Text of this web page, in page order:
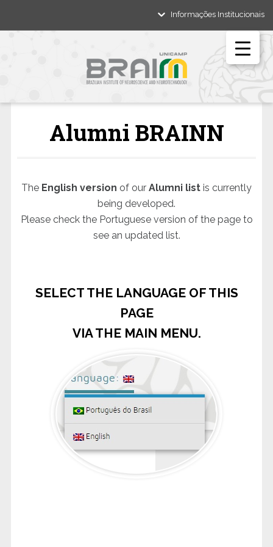
Informações Institucionais
Alumni BRAINN
The English version of our Alumni list is currently
being developed.
Please check the Portuguese version of the page to
see an updated list.
SELECT THE LANGUAGE OF THIS
PAGE
VIA THE MAIN MENU.